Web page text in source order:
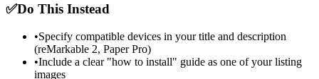
✅Do This Instead
•Specify compatible devices in your title and description
(reMarkable 2, Paper Pro)
•Include a clear "how to install" guide as one of your listing
images